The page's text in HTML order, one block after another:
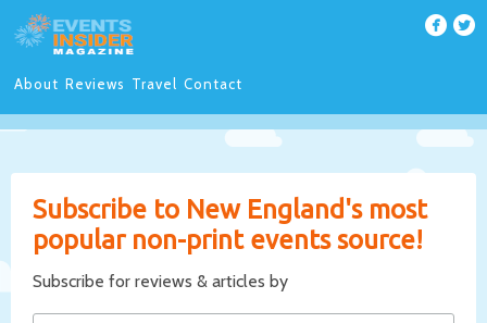
About Reviews Travel Contact
Subscribe to New England's most
popular non-print events source!
Subscribe for reviews & articles by